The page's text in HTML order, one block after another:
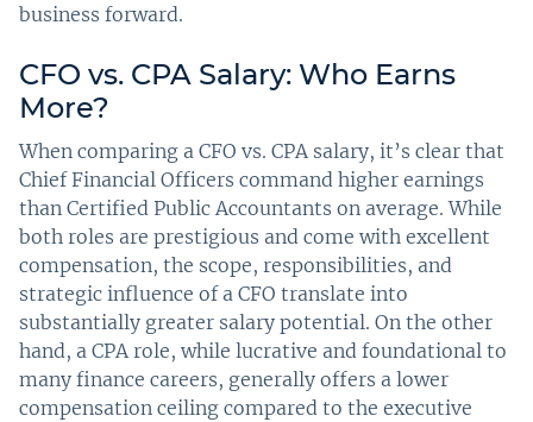
business forward.
CFO vs. CPA Salary: Who Earns
More?
When comparing a CFO vs. CPA salary, it’s clear that
Chief Financial Officers command higher earnings
than Certified Public Accountants on average. While
both roles are prestigious and come with excellent
compensation, the scope, responsibilities, and
strategic influence of a CFO translate into
substantially greater salary potential. On the other
hand, a CPA role, while lucrative and foundational to
many finance careers, generally offers a lower
compensation ceiling compared to the executive